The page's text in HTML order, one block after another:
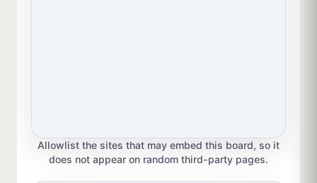
Allowlist the sites that may embed this board, so it
does not appear on random third-party pages.